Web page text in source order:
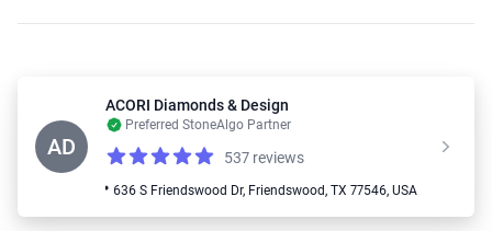
AD
ACORI Diamonds & Design
Preferred StoneAlgo Partner
Reviews
5.0 out of 5 stars 537 reviews
📍 636 S Friendswood Dr, Friendswood, TX 77546, USA